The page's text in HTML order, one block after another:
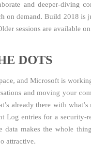
and deeper-diving
on demand. Build 2018
sessions are available on
DOTS
and Microsoft is
and moving your
already there with
Log entries for a
data makes the whole
attractive.